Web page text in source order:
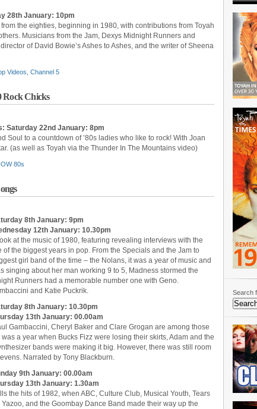
28th January: 10pm
the eighties, beginning in 1980, with contributions from Toyah
Musicians from the Jam, Dexys Midnight Runners and
of David Bowie’s Ashes to Ashes, and the writer of Sheena
Videos Channel 5
Rock Chicks
Saturday 22nd January: 8pm
Soul to a countdown of ’80s ladies who like to rock! With Joan
(as well as Toyah via the Thunder In The Mountains video)
80s
8th January: 9pm
12th January: 10.30pm
at the music of 1980, featuring revealing interviews with the
the biggest years in pop. From the Specials and the Jam to
girl band of the time – the Nolans, it was a year of music and
singing about her man working 9 to 5, Madness stormed the
Runners had a memorable number one with Geno.
and Katie Puckrik.
8th January: 10.30pm
13th January: 00.00am
Gambaccini, Cheryl Baker and Clare Grogan are among those
a year when Bucks Fizz were losing their skirts, Adam and the
bands were making it big. However, there was still room
Narrated by Tony Blackburn.
9th January: 00.00am
13th January: 1.30am
the hits of 1982, when ABC, Culture Club, Musical Youth, Tears
and the Goombay Dance Band made their way up the
Search